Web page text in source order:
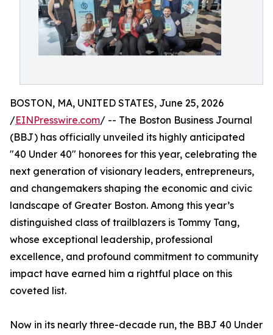
BOSTON, MA, UNITED STATES, June 25, 2026
/EINPresswire.com/ -- The Boston Business Journal
(BBJ) has officially unveiled its highly anticipated
"40 Under 40" honorees for this year, celebrating the
next generation of visionary leaders, entrepreneurs,
and changemakers shaping the economic and civic
landscape of Greater Boston. Among this year’s
distinguished class of trailblazers is Tommy Tang,
whose exceptional leadership, professional
excellence, and profound commitment to community
impact have earned him a rightful place on this
coveted list.
Now in its nearly three-decade run, the BBJ 40 Under